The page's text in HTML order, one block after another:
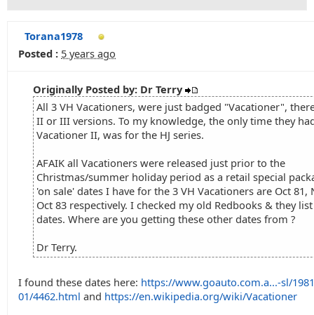
Torana1978
Posted : 5 years ago
Originally Posted by: Dr Terry
All 3 VH Vacationers, were just badged "Vacationer",
II or III versions. To my knowledge, the only time they
Vacationer II, was for the HJ series.
AFAIK all Vacationers were released just prior to the
Christmas/summer holiday period as a retail special
'on sale' dates I have for the 3 VH Vacationers are Oct 81,
Oct 83 respectively. I checked my old Redbooks & they
dates. Where are you getting these other dates from ?
Dr Terry.
I found these dates here: https://www.goauto.com.a...-sl/
01/4462.html and https://en.wikipedia.org/wiki/Vacationer